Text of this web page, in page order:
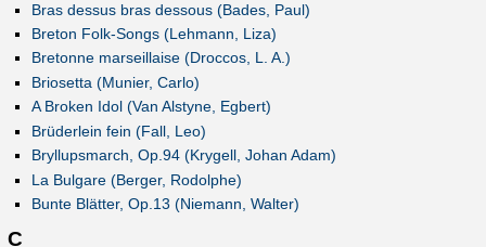
Bras dessus bras dessous (Bades, Paul)
Breton Folk-Songs (Lehmann, Liza)
Bretonne marseillaise (Droccos, L. A.)
Briosetta (Munier, Carlo)
A Broken Idol (Van Alstyne, Egbert)
Brüderlein fein (Fall, Leo)
Bryllupsmarch, Op.94 (Krygell, Johan Adam)
La Bulgare (Berger, Rodolphe)
Bunte Blätter, Op.13 (Niemann, Walter)
C